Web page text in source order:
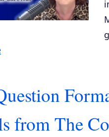
from The